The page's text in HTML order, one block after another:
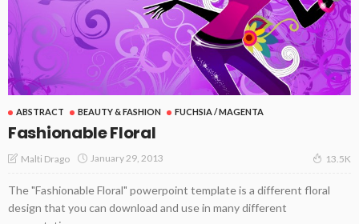
ABSTRACT BEAUTY & FASHION FUCHSIA / MAGENTA
Fashionable Floral
Malti Drago January 29, 2013 13.5K
The "Fashionable Floral" powerpoint template is a different floral
design that you can download and use in many different